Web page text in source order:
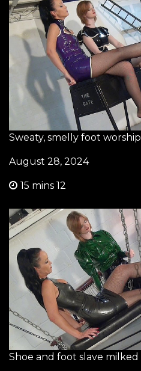
Sweaty, smelly foot worship
August 28, 2024
15 mins 12
Shoe and foot slave milked